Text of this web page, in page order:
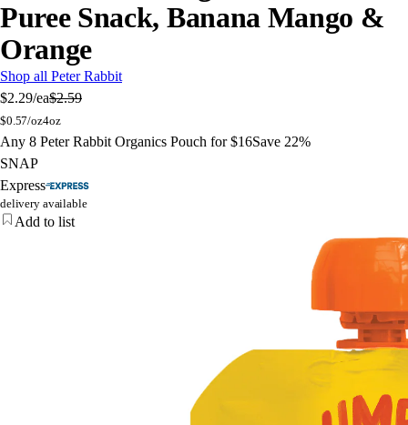
Puree Snack, Banana Mango &
Orange
Shop all Peter Rabbit
$2.29/ea$2.59
$0.57/oz4oz
Any 8 Peter Rabbit Organics Pouch for $16Save 22%
SNAP
Express
delivery available
Add to list